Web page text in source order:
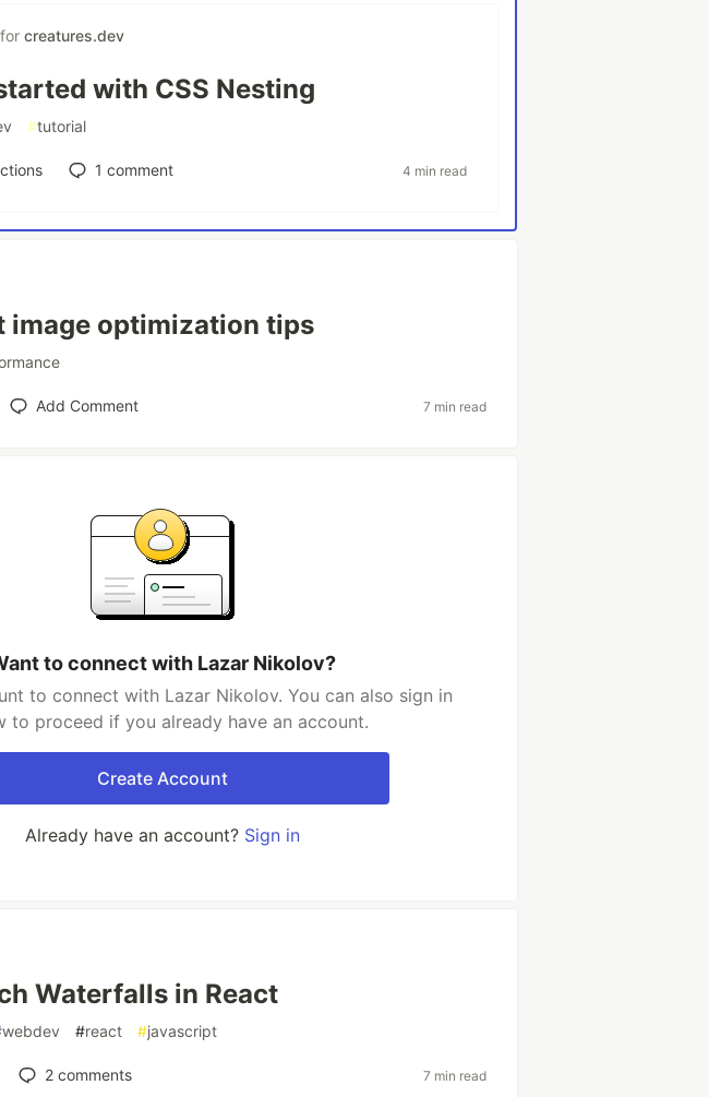
forcreatures.dev
with CSS Nesting
#tutorial
1 comment 4 min read
image optimization tips
Add Comment 7 min read
to connect with Lazar Nikolov?
to connect with Lazar Nikolov. You can also sign in
to proceed if you already have an account.
Create Account
Already have an account? Sign in
Waterfalls in React
webdev #react #javascript
2comments 7 min read